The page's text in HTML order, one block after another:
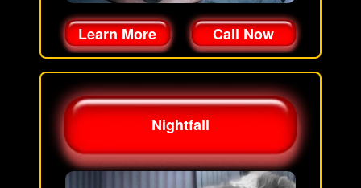
Learn More Call Now
Nightfall